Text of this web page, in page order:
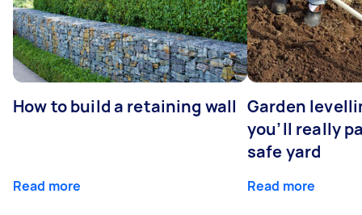
How to build a retaining wall
Read more
Garden
you’ll really
safe yard
Read more